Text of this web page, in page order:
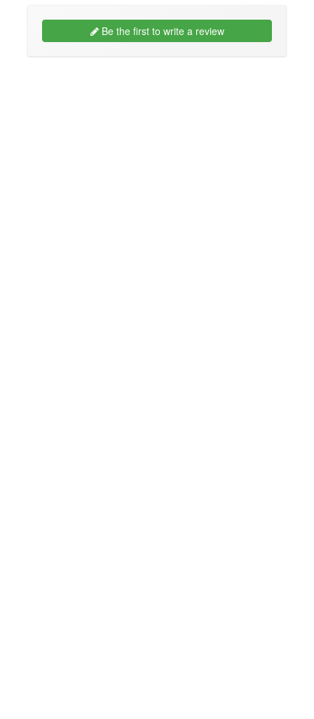
Be the first to write a review